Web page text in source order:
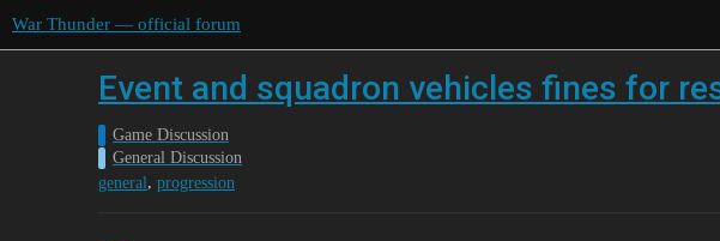
War Thunder — official forum
Event and squadron vehicles fines for
Game Discussion
General Discussion
general, progression